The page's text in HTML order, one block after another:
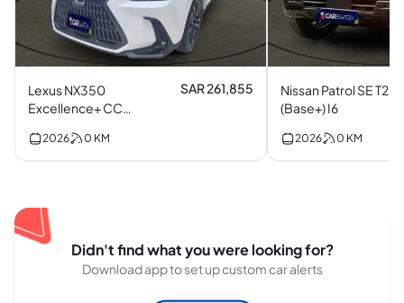
Lexus NX350
Excellence+ CC
SAR 261,855
2026 0 KM
Nissan Patrol SE T2
(Base+) I6
2026 0 KM
Didn't find what you were looking for?
Download app to set up custom car alerts